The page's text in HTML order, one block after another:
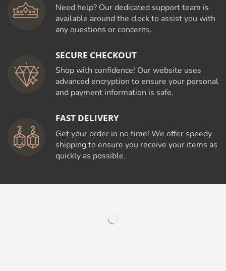
Need help? Our dedicated support team is
available around the clock to assist you with
any questions or concerns.
SECURE CHECKOUT
Shop with confidence! Our website uses
advanced encryption to ensure your personal
and payment information is safe.
FAST DELIVERY
Get your order in no time! We offer speedy
shipping to ensure you receive your items as
quickly as possible.